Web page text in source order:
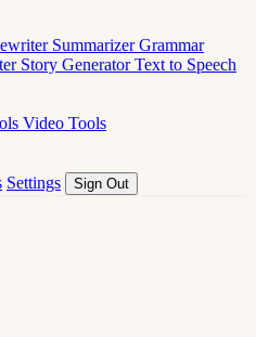
SummarizerGrammar
Story GeneratorText to Speech
Video Tools
Settings Sign Out